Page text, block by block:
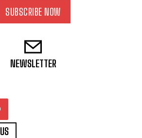
SUBSCRIBE NOW
NEWSLETTER